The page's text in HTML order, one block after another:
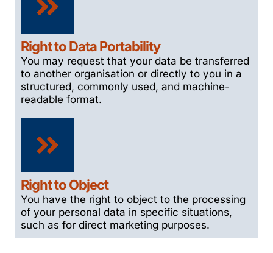
Right to Data Portability
You may request that your data be transferred
to another organisation or directly to you in a
structured, commonly used, and machine-
readable format.
Right to Object
You have the right to object to the processing
of your personal data in specific situations,
such as for direct marketing purposes.